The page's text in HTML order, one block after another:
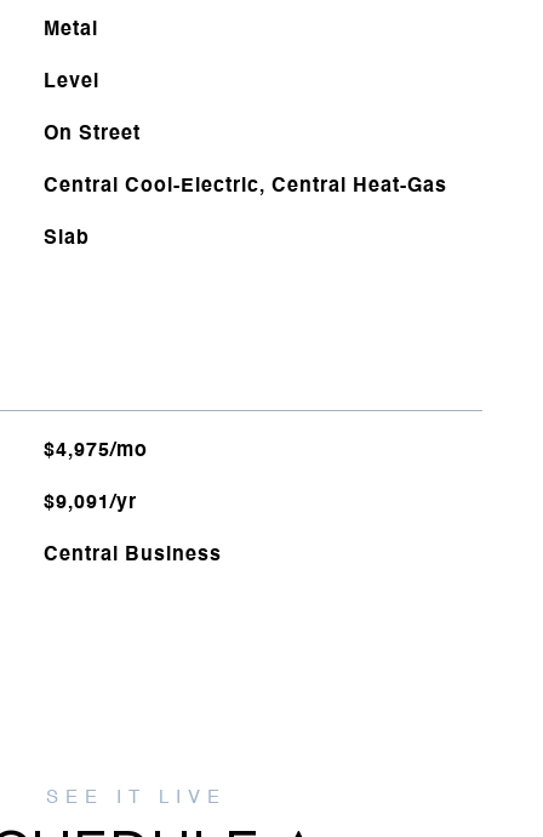
Metal
Level
On Street
Central Cool-Electric, Central Heat-Gas
Slab
$4,975/mo
$9,091/yr
Central Business